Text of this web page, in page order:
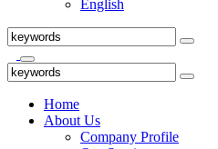
English
Home
About Us
Company Profile